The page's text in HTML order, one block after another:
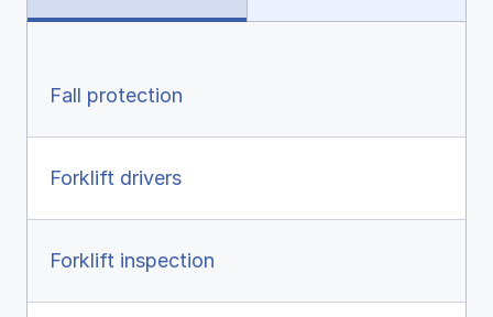
Fall protection
Forklift drivers
Forklift inspection
Ergonomics/stretching
View all